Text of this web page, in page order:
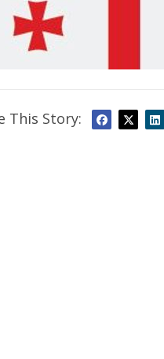
This Story: